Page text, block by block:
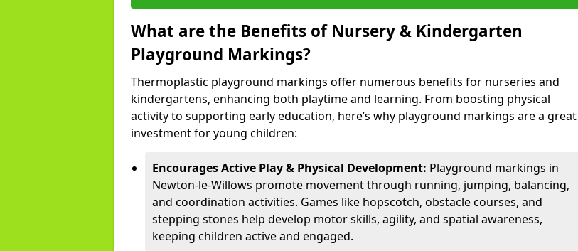
What are the Benefits of Nursery & Kindergarten
Playground Markings?
Thermoplastic playground markings offer numerous benefits for nurseries and
kindergartens, enhancing both playtime and learning. From boosting physical
activity to supporting early education, here’s why playground markings are a great
investment for young children:
Encourages Active Play & Physical Development: Playground markings in
Newton-le-Willows promote movement through running, jumping, balancing,
and coordination activities. Games like hopscotch, obstacle courses, and
stepping stones help develop motor skills, agility, and spatial awareness,
keeping children active and engaged.